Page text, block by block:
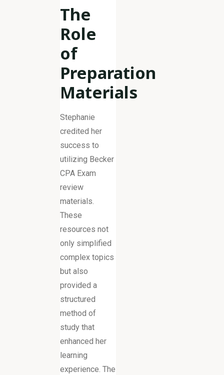
The
Role
of
Preparation
Materials
Stephanie
credited her
success to
utilizing Becker
CPA Exam
review
materials.
These
resources not
only simplified
complex topics
but also
provided a
structured
method of
study that
enhanced her
learning
experience. The